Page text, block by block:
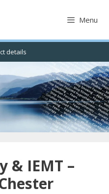
Menu
details
& IEMT –